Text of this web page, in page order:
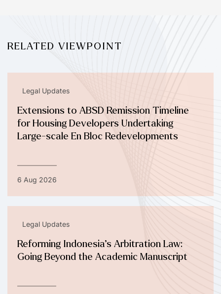
RELATED VIEWPOINT
Legal Updates
Extensions to ABSD Remission Timeline
for Housing Developers Undertaking
Large-scale En Bloc Redevelopments
6 Aug 2026
Legal Updates
Reforming Indonesia’s Arbitration Law:
Going Beyond the Academic Manuscript